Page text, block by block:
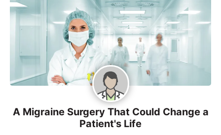
A Migraine Surgery That Could Change a
Patient's Life